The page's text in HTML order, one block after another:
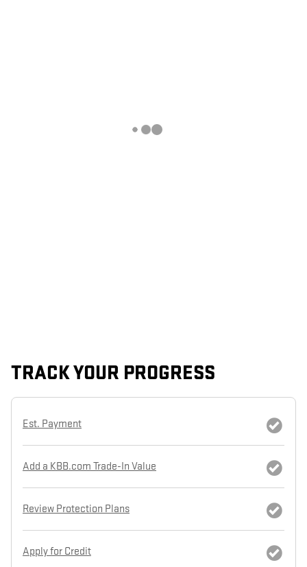
TRACK YOUR PROGRESS
Est. Payment
Add a KBB.com Trade-In Value
Review Protection Plans
Apply for Credit